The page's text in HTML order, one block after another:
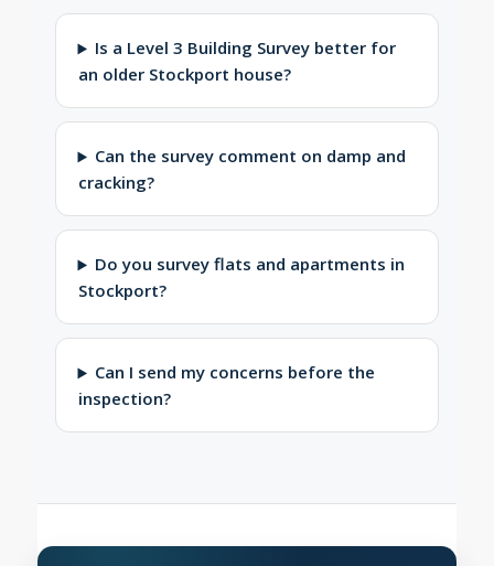
Is a Level 3 Building Survey better for
an older Stockport house?
Can the survey comment on damp and
cracking?
Do you survey flats and apartments in
Stockport?
Can I send my concerns before the
inspection?